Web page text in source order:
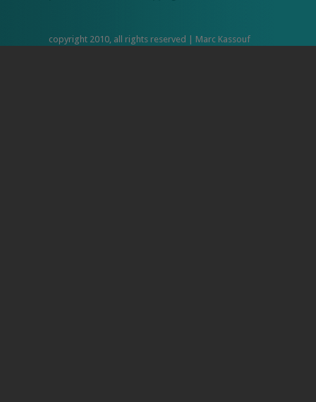
copyright 2010, all rights reserved | Marc Kassouf